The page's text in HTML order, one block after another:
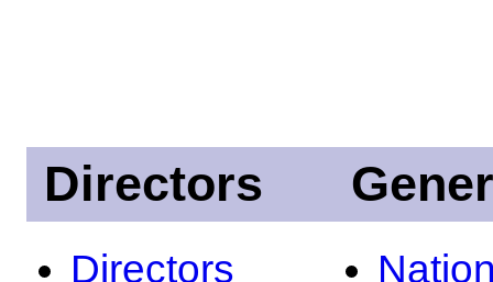
Directors
Directors